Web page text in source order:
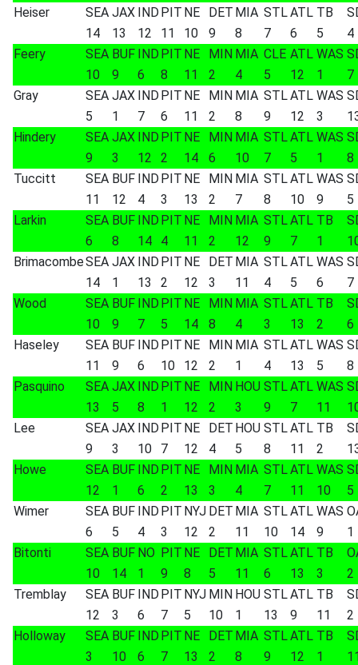
Heiser SEA JAX INDPIT NE DET MIA STLATL TB
14
13 12 11 10 9 8 7 6 5
4
Feery
SEA BUF INDPIT NE MIN MIA CLE ATL WAS
10
9 6 8 11 2 4 5 12 1
7
Gray
SEA JAX INDPIT NE MIN MIA STLATL WAS
5
1 7 6 11 2 8 9 12 3
Hindery
SEA JAX INDPIT NE MIN MIA STLATL WAS
9
3 12 2 14 6 10 7 5 1
8
Tuccitt
SEA BUF INDPIT NE MIN MIA STLATL WAS
11
12 4 3 13 2 7 8 10 9
5
Larkin
SEA BUF INDPIT NE MIN MIA STLATL TB
6
8 14 4 11 2 12 9 7 1
BrimacombeSEA JAX INDPIT NE DET MIA STLATL WAS
14
1 13 2 12 3 11 4 5 6
7
Wood
SEA BUF INDPIT NE MIN MIA STLATL TB
10
9 7 5 14 8 4 3 13 2
6
Haseley
SEA BUF INDPIT NE MIN MIA STLATL WAS
11
9 6 10 12 2 1 4 13 5
8
Pasquino
SEA JAX INDPIT NE MIN HOU STLATL WAS
13
5 8 1 12 2 3 9 7 11
Lee
SEA JAX INDPIT NE DET HOU STLATL TB
9
3 10 7 12 4 5 8 11 2
Howe
SEA BUF INDPIT NE MIN MIA STLATL WAS
12
1 6 2 13 3 4 7 11 10
5
Wimer
SEA BUF INDPIT NYJ DET MIA STLATL WAS
6
5 4 3 12 2 11 10 14 9
1
Bitonti
SEA BUF NO PIT NE DET MIA STLATL TB
10
14 1 9 8 5 11 6 13 3
2
Tremblay
SEA BUF INDPIT NYJ MIN HOU STLATL TB
12
3 6 7 5 10 1 13 9 11
2
Holloway
SEA BUF INDPIT NE DET MIA STLATL TB
3
10 6 7 13 2 8 9 12 1